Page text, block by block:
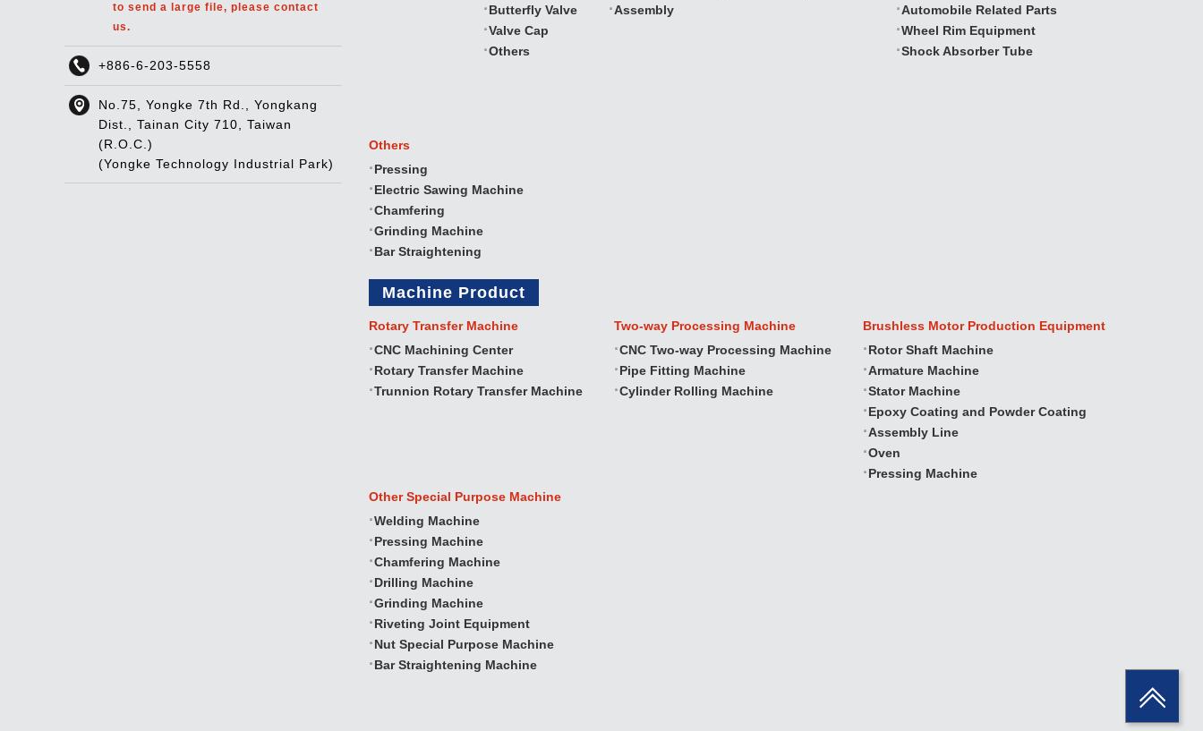
to send a large file, please contact
us.
+886-6-203-5558
No.75, Yongke 7th Rd., Yongkang
Dist., Tainan City 710, Taiwan
(R.O.C.)
(Yongke Technology Industrial Park)
Butterfly Valve
Valve Cap
Others
Assembly
Automobile Related Parts
Wheel Rim Equipment
Shock Absorber Tube
Others
Pressing
Electric Sawing Machine
Chamfering
Grinding Machine
Bar Straightening
Machine Product
Rotary Transfer Machine
CNC Machining Center
Rotary Transfer Machine
Trunnion Rotary Transfer Machine
Two‐way Processing Machine
CNC Two‐way Processing Machine
Pipe Fitting Machine
Cylinder Rolling Machine
Brushless Motor Production Equipment
Rotor Shaft Machine
Armature Machine
Stator Machine
Epoxy Coating and Powder Coating
Assembly Line
Oven
Pressing Machine
Other Special Purpose Machine
Welding Machine
Pressing Machine
Chamfering Machine
Drilling Machine
Grinding Machine
Riveting Joint Equipment
Nut Special Purpose Machine
Bar Straightening Machine